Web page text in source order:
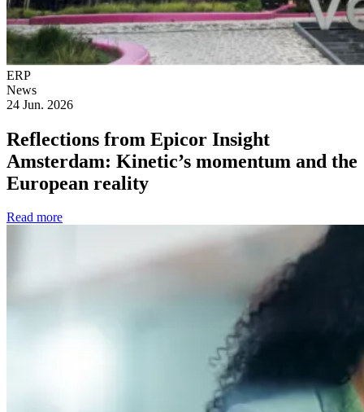
ERP
News
24 Jun. 2026
Reflections from Epicor Insight
Amsterdam: Kinetic’s momentum and the
European reality
Read more